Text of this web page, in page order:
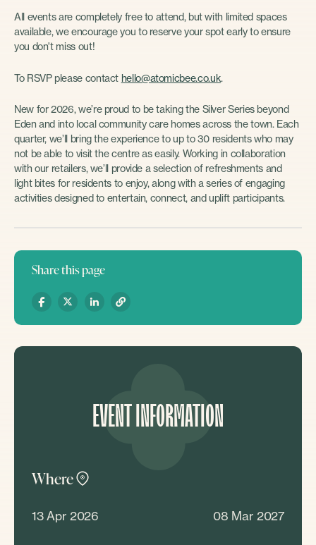
All events are completely free to attend, but with limited spaces
available, we encourage you to reserve your spot early to ensure
you don't miss out!
To RSVP please contact hello@atomicbee.co.uk.
New for 2026, we’re proud to be taking the Silver Series beyond
Eden and into local community care homes across the town. Each
quarter, we’ll bring the experience to up to 30 residents who may
not be able to visit the centre as easily. Working in collaboration
with our retailers, we’ll provide a selection of refreshments and
light bites for residents to enjoy, along with a series of engaging
activities designed to entertain, connect, and uplift participants.
Share this page
EVENT INFORMATION
Where
13 Apr 2026 08 Mar 2027